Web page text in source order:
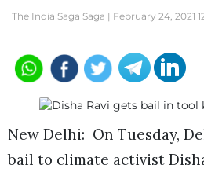
The India Saga Saga | February 24, 2021
New Delhi: On Tuesday,
bail to climate activist